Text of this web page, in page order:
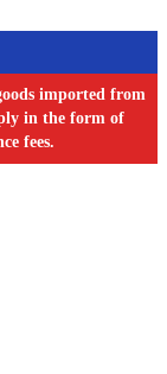
imported from
in the form of
fees.